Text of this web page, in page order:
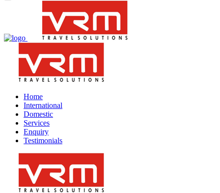
Home
International
Domestic
Services
Enquiry
Testimonials